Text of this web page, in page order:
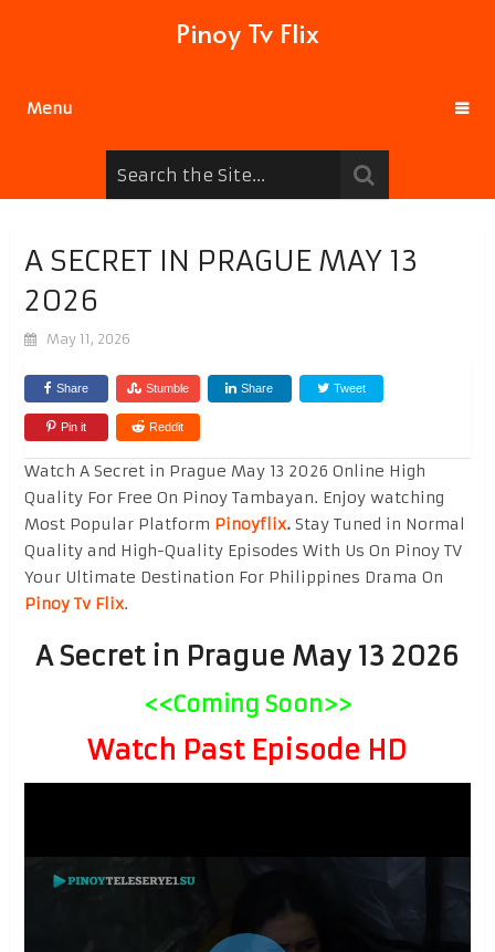
Pinoy Tv Flix
Menu
A SECRET IN PRAGUE MAY 13
2026
May 11, 2026
Share Stumble Share Tweet
Pin it Reddit
Watch A Secret in Prague May 13 2026 Online High
Quality For Free On Pinoy Tambayan. Enjoy watching
Most Popular Platform Pinoyflix.Stay Tuned in Normal
Quality and High-Quality Episodes With Us On Pinoy TV
Your Ultimate Destination For Philippines Drama On
Pinoy Tv Flix.
A Secret in Prague May 13 2026
<<Coming Soon>>
Watch Past Episode HD